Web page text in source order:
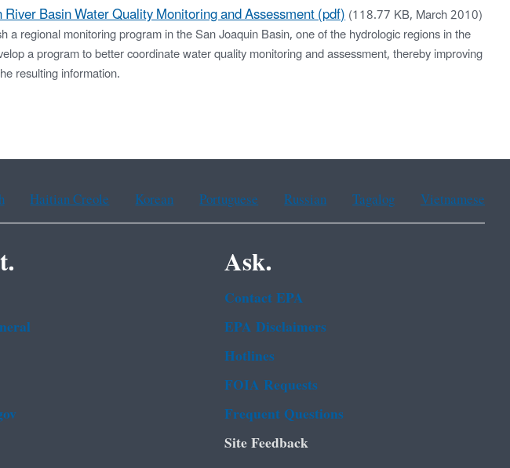
Basin Water Quality Monitoring and Assessment (pdf)(118.77 KB, March 2010)
a regional monitoring program in the San Joaquin Basin, one of the hydrologic regions in the
a program to better coordinate water quality monitoring and assessment, thereby improving
resulting information.
Haitian Creole Korean Portuguese Russian Tagalog Vietnamese
Ask.
Contact EPA
EPA Disclaimers
Hotlines
FOIA Requests
Frequent Questions
Site Feedback